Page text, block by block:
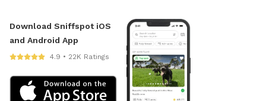
Download Sniffspot iOS
and Android App
4.9 • 22K Ratings